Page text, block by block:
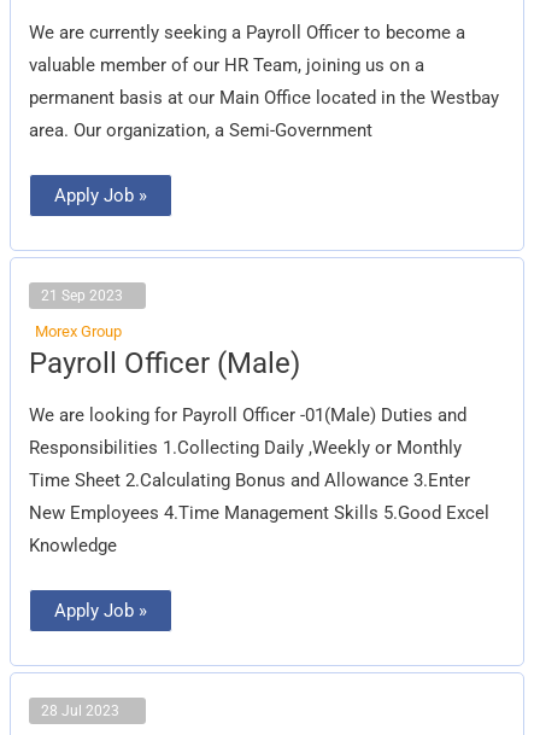
We are currently seeking a Payroll Officer to become a
valuable member of our HR Team, joining us on a
permanent basis at our Main Office located in the Westbay
area. Our organization, a Semi-Government
Apply Job »
21 Sep 2023
Morex Group
Payroll Officer (Male)
We are looking for Payroll Officer -01(Male) Duties and
Responsibilities 1.Collecting Daily ,Weekly or Monthly
Time Sheet 2.Calculating Bonus and Allowance 3.Enter
New Employees 4.Time Management Skills 5.Good Excel
Knowledge
Payroll
Officer
Apply Job »
28 Jul 2023